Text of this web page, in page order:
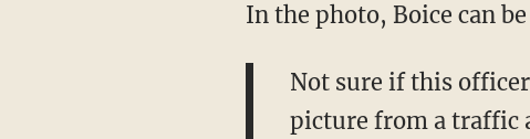
In the photo, Boice can
Not sure if this
picture from a traffic